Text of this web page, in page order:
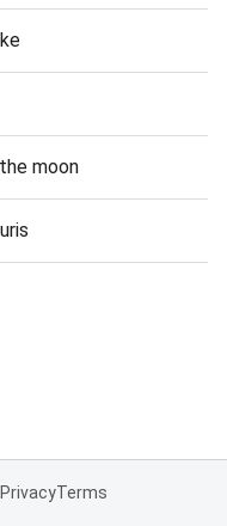
moon
PrivacyTerms